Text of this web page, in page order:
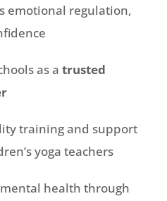
emotional regulation,
as a trusted
training and support
yoga teachers
health through